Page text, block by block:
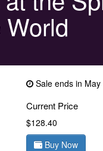
Sale ends in
Current Price
$128.40
Buy Now